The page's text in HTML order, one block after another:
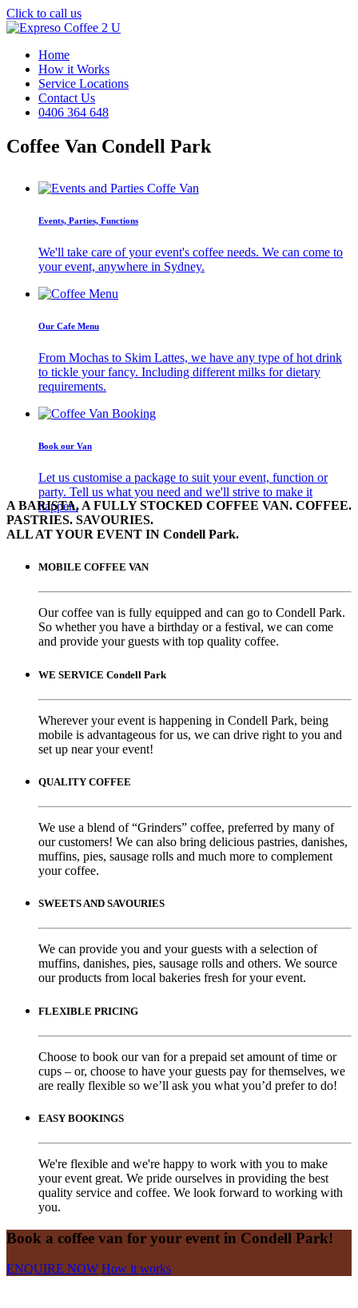
Click to call us
Home
How it Works
Service Locations
Contact Us
0406 364 648
Coffee Van Condell Park
Events, Parties, Functions
We'll take care of your event's coffee needs. We can come to
your event, anywhere in Sydney.
Our Cafe Menu
From Mochas to Skim Lattes, we have any type of hot drink
to tickle your fancy. Including different milks for dietary
requirements.
Book our Van
Let us customise a package to suit your event, function or
party. Tell us what you need and we'll strive to make it
happen.
A BARISTA, A FULLY STOCKED COFFEE VAN. COFFEE.
PASTRIES. SAVOURIES.
ALL AT YOUR EVENT IN Condell Park.
MOBILE COFFEE VAN
Our coffee van is fully equipped and can go to Condell Park.
So whether you have a birthday or a festival, we can come
and provide your guests with top quality coffee.
WE SERVICE Condell Park
Wherever your event is happening in Condell Park, being
mobile is advantageous for us, we can drive right to you and
set up near your event!
QUALITY COFFEE
We use a blend of “Grinders” coffee, preferred by many of
our customers! We can also bring delicious pastries, danishes,
muffins, pies, sausage rolls and much more to complement
your coffee.
SWEETS AND SAVOURIES
We can provide you and your guests with a selection of
muffins, danishes, pies, sausage rolls and others. We source
our products from local bakeries fresh for your event.
FLEXIBLE PRICING
Choose to book our van for a prepaid set amount of time or
cups – or, choose to have your guests pay for themselves, we
are really flexible so we’ll ask you what you’d prefer to do!
EASY BOOKINGS
We're flexible and we're happy to work with you to make
your event great. We pride ourselves in providing the best
quality service and coffee. We look forward to working with
you.
Book a coffee van for your event in Condell Park!
ENQUIRE NOW How it works